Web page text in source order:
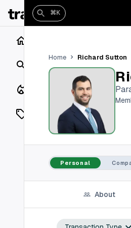
Search
Listings
On Market
Off Market
Vaults
⌘K
Home Richard Sutton
Personal
About